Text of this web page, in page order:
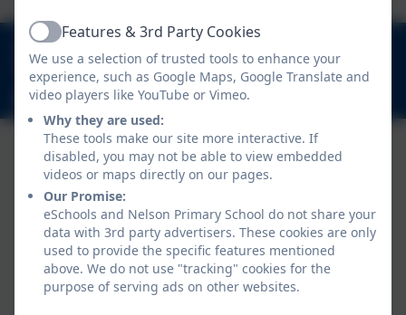
020 8894 9899
Nelson Road, Whitton, Twickenham. TW2 7BU
info@nelsonschool.org
Policies and Accessibility Statement
ActiveFeatures & 3rd Party Cookies
We use a selection of trusted tools to enhance your
experience, such as Google Maps, Google Translate and
video players like YouTube or Vimeo.
Why they are used:
These tools make our site more interactive. If
disabled, you may not be able to view embedded
videos or maps directly on our pages.
Our Promise:
eSchools and Nelson Primary School do not share your
data with 3rd party advertisers. These cookies are only
used to provide the specific features mentioned
above. We do not use "tracking" cookies for the
purpose of serving ads on other websites.